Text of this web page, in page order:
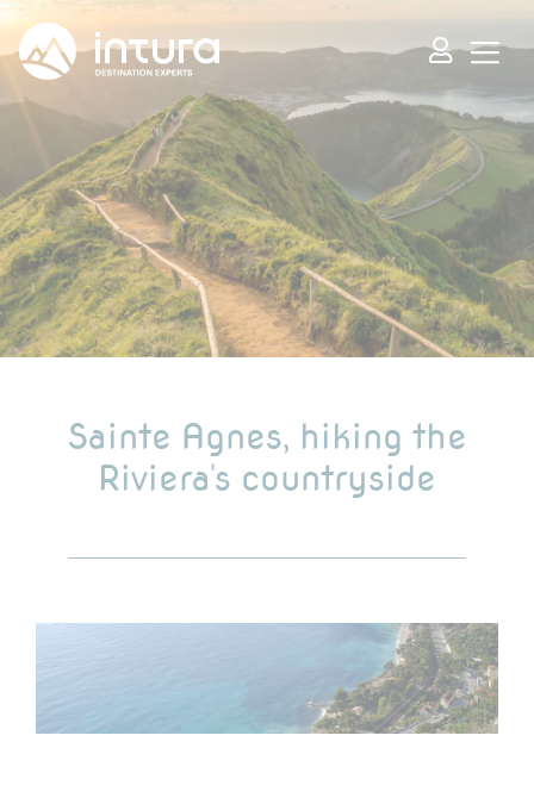
Sainte Agnes, hiking the
Riviera's countryside
Cookies management panel